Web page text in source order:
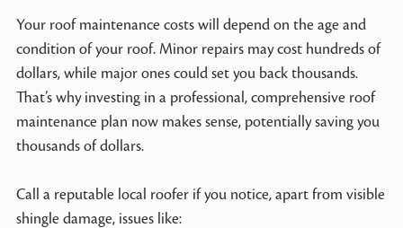
Your roof maintenance costs will depend on the age and
condition of your roof. Minor repairs may cost hundreds of
dollars, while major ones could set you back thousands.
That’s why investing in a professional, comprehensive roof
maintenance plan now makes sense, potentially saving you
thousands of dollars.
Call a reputable local roofer if you notice, apart from visible
shingle damage, issues like: